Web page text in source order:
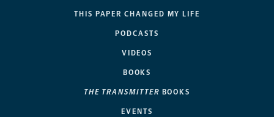
THIS PAPER CHANGED MY LIFE
PODCASTS
VIDEOS
BOOKS
THE TRANSMITTER BOOKS
EVENTS